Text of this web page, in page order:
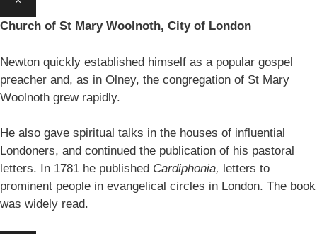
Church of St Mary Woolnoth, City of London
Newton quickly established himself as a popular gospel
preacher and, as in Olney, the congregation of St Mary
Woolnoth grew rapidly.
He also gave spiritual talks in the houses of influential
Londoners, and continued the publication of his pastoral
letters. In 1781 he published Cardiphonia, letters to
prominent people in evangelical circles in London. The book
was widely read.